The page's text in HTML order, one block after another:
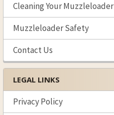
Cleaning Your Muzzleloader
Muzzleloader Safety
Contact Us
LEGAL LINKS
Privacy Policy